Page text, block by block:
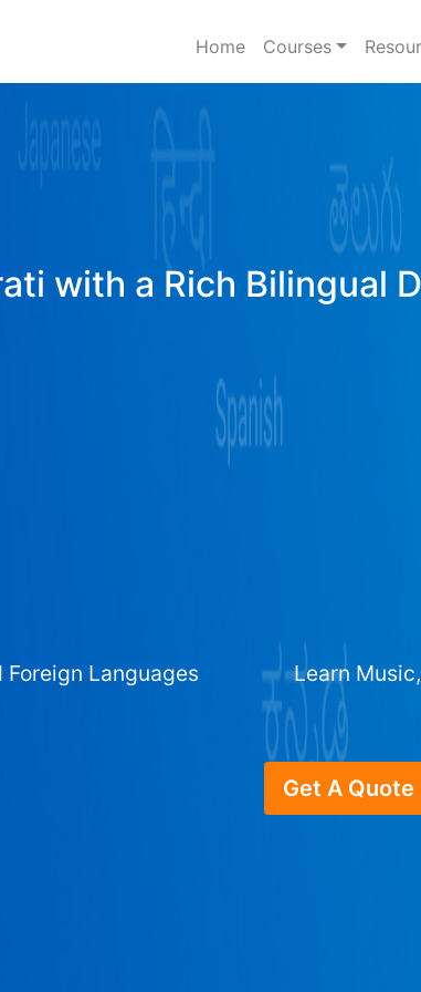
Home Courses
with a Rich Bilingual
Foreign Languages Learn
Get A Quote